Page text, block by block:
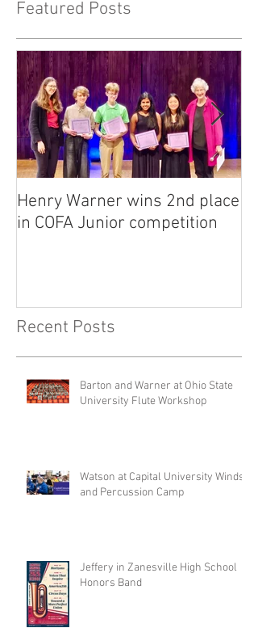
Featured Posts
Henry Warner wins 2nd place
in COFA Junior competition
Recent Posts
Barton and Warner at Ohio State
University Flute Workshop
Watson at Capital University Winds
and Percussion Camp
Jeffery in Zanesville High School
Honors Band